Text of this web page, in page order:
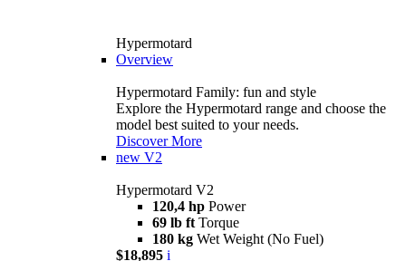
Hypermotard
Overview
Hypermotard Family: fun and style
Explore the Hypermotard range and choose the
model best suited to your needs.
Discover More
new V2
Hypermotard V2
120,4 hp Power
69 lb ft Torque
180 kg Wet Weight (No Fuel)
$18,895 i